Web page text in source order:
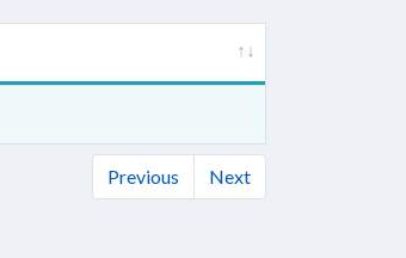
Previous Next